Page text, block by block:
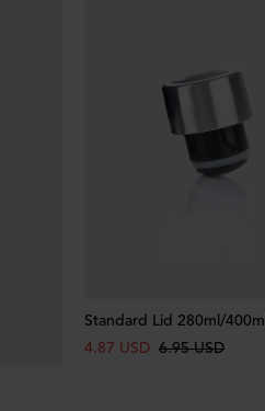
Standard Lid 280ml/400ml
4.87 USD 6.95 USD